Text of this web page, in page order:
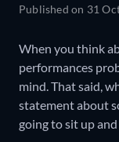
Published on 31
When you think
performances
mind. That said,
statement about
going to sit up and